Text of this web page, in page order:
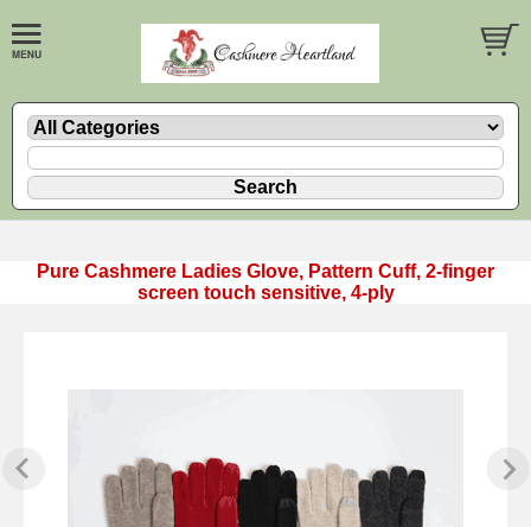
Pure Cashmere Ladies Glove, Pattern Cuff, 2-finger
screen touch sensitive, 4-ply